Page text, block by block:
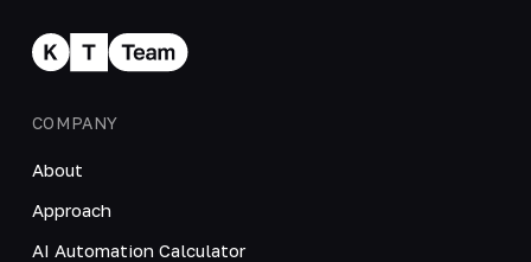
COMPANY
About
Approach
AI Automation Calculator